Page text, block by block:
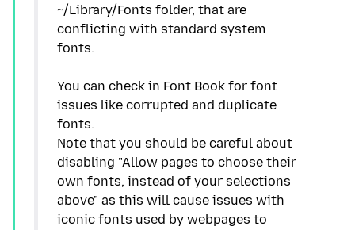
~/Library/Fonts folder, that are
conflicting with standard system
fonts.
You can check in Font Book for font
issues like corrupted and duplicate
fonts.
Note that you should be careful about
disabling "Allow pages to choose their
own fonts, instead of your selections
above" as this will cause issues with
iconic fonts used by webpages to